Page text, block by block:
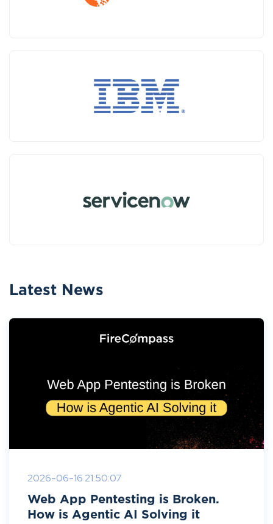
Latest News
2026-06-16 21:50:07
Web App Pentesting is Broken.
How is Agentic AI Solving it